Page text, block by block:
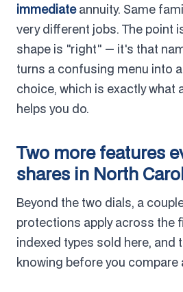
immediateannuity. Same
very different jobs. The point
shape is "right" — it's that
turns a confusing menu into
choice, which is exactly what
helps you do.
Two more features
shares in North
Beyond the two dials, a
protections apply across the
indexed types sold here, and
knowing before you compare